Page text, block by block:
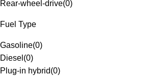
Rear-wheel-drive(0)
Fuel Type
Gasoline(0)
Diesel (0)
Plug-in hybrid(0)